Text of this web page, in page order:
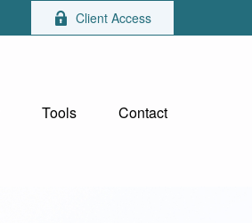
Client Access
Tools Contact